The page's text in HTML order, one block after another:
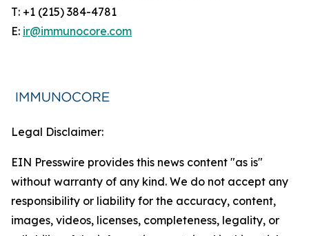
T: +1 (215) 384-4781
E: ir@immunocore.com
Legal Disclaimer:
EIN Presswire provides this news content "as is"
without warranty of any kind. We do not accept any
responsibility or liability for the accuracy, content,
images, videos, licenses, completeness, legality, or